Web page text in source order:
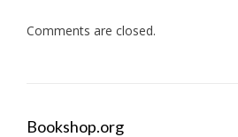
Comments are closed.
Bookshop.org